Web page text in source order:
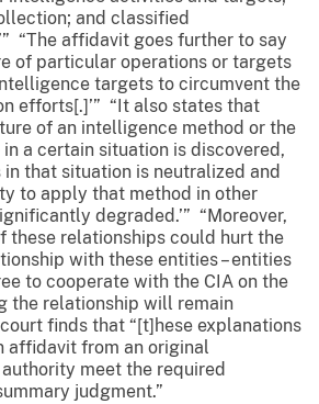
and classified
“The affidavit goes further to say
of particular operations or targets
targets to circumvent the
efforts[.]’” “It also states that
of an intelligence method or the
a certain situation is discovered,
in that situation is neutralized and
to apply that method in other
degraded.’” “Moreover,
these relationships could hurt the
with these entities – entities
to cooperate with the CIA on the
the relationship will remain
court finds that “[t]hese explanations
affidavit from an original
meet the required
judgment.”